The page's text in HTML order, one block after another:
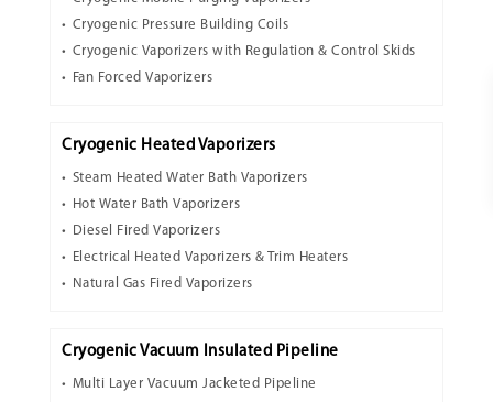
Cryogenic Pressure Building Coils
Cryogenic Vaporizers with Regulation & Control Skids
Fan Forced Vaporizers
Cryogenic Heated Vaporizers
Steam Heated Water Bath Vaporizers
Hot Water Bath Vaporizers
Diesel Fired Vaporizers
Electrical Heated Vaporizers & Trim Heaters
Natural Gas Fired Vaporizers
Cryogenic Vacuum Insulated Pipeline
Multi Layer Vacuum Jacketed Pipeline